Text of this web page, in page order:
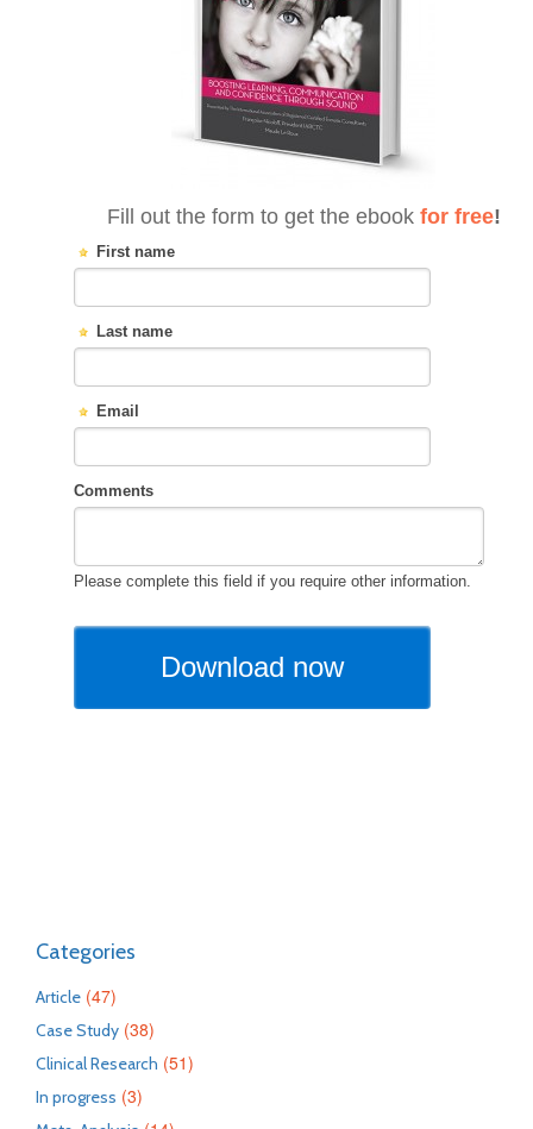
Categories
Article (47)
Case Study (38)
Clinical Research (51)
In progress (3)